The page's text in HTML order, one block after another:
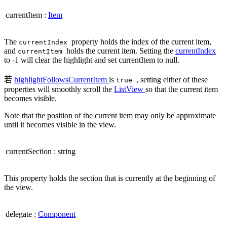
currentItem : Item
The currentIndex property holds the index of the current item,
and currentItem holds the current item. Setting the currentIndex
to -1 will clear the highlight and set currentItem to null.
若 highlightFollowsCurrentItem is true , setting either of these
properties will smoothly scroll the ListView so that the current item
becomes visible.
Note that the position of the current item may only be approximate
until it becomes visible in the view.
currentSection : string
This property holds the section that is currently at the beginning of
the view.
delegate : Component